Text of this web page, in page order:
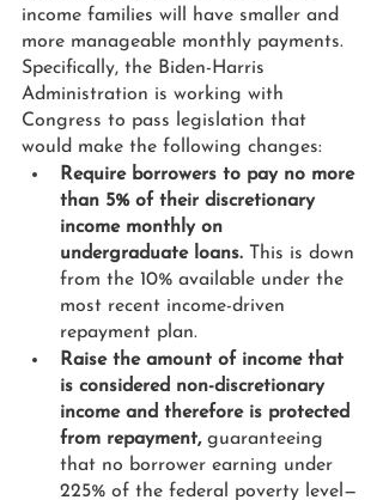
income families will have smaller and
more manageable monthly payments.
Specifically, the Biden-Harris
Administration is working with
Congress to pass legislation that
would make the following changes:
Require borrowers to pay no more
than 5% of their discretionary
income monthly on
undergraduate loans. This is down
from the 10% available under the
most recent income-driven
repayment plan.
Raise the amount of income that
is considered non-discretionary
income and therefore is protected
from repayment, guaranteeing
that no borrower earning under
225% of the federal poverty level—